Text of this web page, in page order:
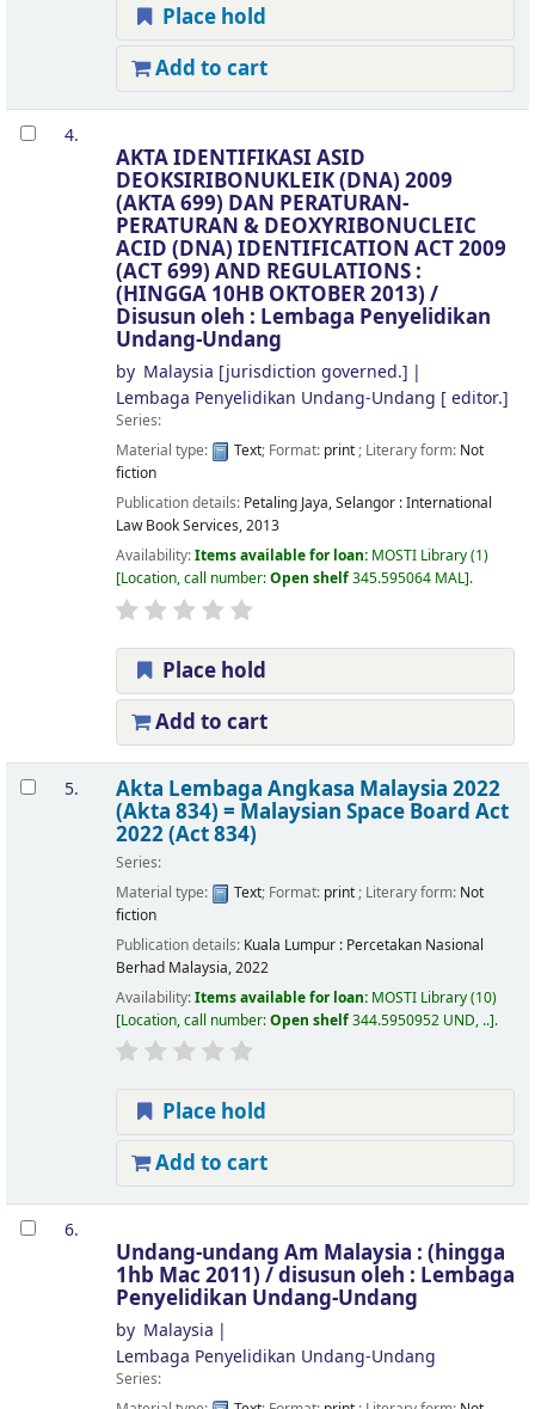
Place hold
Add to cart
4.
AKTA IDENTIFIKASI ASID
DEOKSIRIBONUKLEIK (DNA) 2009
(AKTA 699) DAN PERATURAN-
PERATURAN & DEOXYRIBONUCLEIC
ACID (DNA) IDENTIFICATION ACT 2009
(ACT 699) AND REGULATIONS :
(HINGGA 10HB OKTOBER 2013) /
Disusun oleh : Lembaga Penyelidikan
Undang-Undang
by Malaysia [jurisdiction governed.]
Lembaga Penyelidikan Undang-Undang [ editor.]
Series:
Material type:
Text; Format: print; Literary form: Not
fiction
Publication details: Petaling Jaya, Selangor :International
Law Book Services,2013
Availability:Items available for loan: MOSTI Library(1)
Location, call number:Open shelf345.595064 MAL .
Place hold
Add to cart
5. Akta Lembaga Angkasa Malaysia 2022
(Akta 834) = Malaysian Space Board Act
2022 (Act 834)
Series:
Material type:
Text; Format: print; Literary form: Not
fiction
Publication details: Kuala Lumpur : Percetakan Nasional
Berhad Malaysia,2022
Availability:Items available for loan: MOSTI Library(10)
Location, call number:Open shelf344.5950952 UND, .. .
Place hold
Add to cart
6.
Undang-undang Am Malaysia : (hingga
1hb Mac 2011) /disusun oleh : Lembaga
Penyelidikan Undang-Undang
by Malaysia
Lembaga Penyelidikan Undang-Undang
Series: